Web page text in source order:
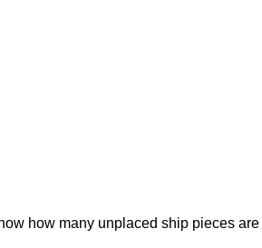
how many unplaced ship pieces